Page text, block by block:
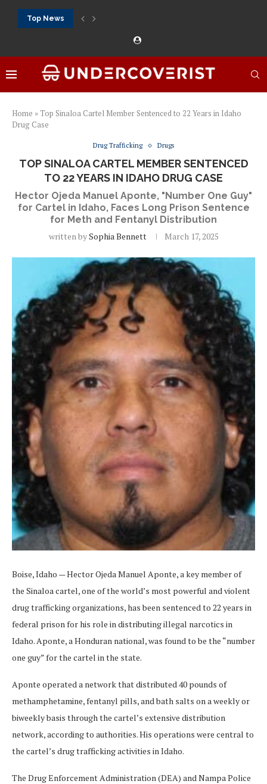
Top News
888Starz bet: casino, sportsbook and daily promotions
Free 20 super hot: official US casino and...
Vox casino kod promocyjny bez depozytu 2026: single...
Crazytime stats: slots, live tables and sports markets
تسجيل 888starz: سلوتس ومباريات ورهانات في مكان واحد
Mostbet voucher free spins 2026: welcome free spins...
najlepsze kasyna online opinie: official casino, slots and...
Экипировка для фитнес-зала: выбор тренажеров, штанг,
Профессиональное фитнес-оборудование для спортклубов:
Home »Top Sinaloa Cartel Member Sentenced to 22 Years in Idaho
Drug Case
Drug Trafficking Drugs
TOP SINALOA CARTEL MEMBER SENTENCED
TO 22 YEARS IN IDAHO DRUG CASE
Hector Ojeda Manuel Aponte, "Number One Guy"
for Cartel in Idaho, Faces Long Prison Sentence
for Meth and Fentanyl Distribution
written bySophia Bennett March 17, 2025
Boise, Idaho — Hector Ojeda Manuel Aponte, a key member of
the Sinaloa cartel, one of the world’s most powerful and violent
drug trafficking organizations, has been sentenced to 22 years in
federal prison for his role in distributing illegal narcotics in
Idaho. Aponte, a Honduran national, was found to be the “number
one guy” for the cartel in the state.
Aponte operated a network that distributed 40 pounds of
methamphetamine, fentanyl pills, and bath salts on a weekly or
biweekly basis through the cartel’s extensive distribution
network, according to authorities. His operations were central to
the cartel’s drug trafficking activities in Idaho.
The Drug Enforcement Administration (DEA) and Nampa Police